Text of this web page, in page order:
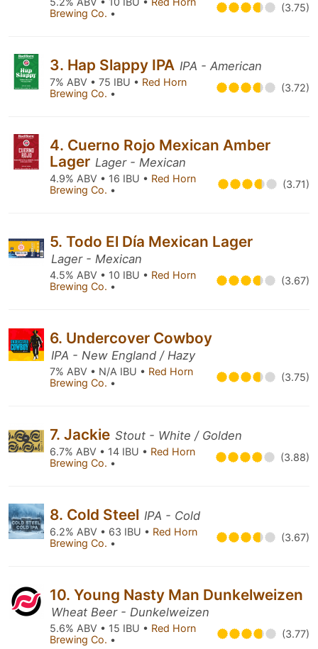
Brewing Co. • (3.75)
3. Hap Slappy IPA IPA - American
7% ABV • 75 IBU • Red Horn
Brewing Co. • (3.72)
4. Cuerno Rojo Mexican Amber
Lager Lager - Mexican
4.9% ABV • 16 IBU • Red Horn
Brewing Co. • (3.71)
5. Todo El Día Mexican Lager
Lager - Mexican
4.5% ABV • 10 IBU • Red Horn
Brewing Co. • (3.67)
6. Undercover Cowboy
IPA - New England / Hazy
7% ABV • N/A IBU • Red Horn
Brewing Co. • (3.75)
7. Jackie Stout - White / Golden
6.7% ABV • 14 IBU • Red Horn
Brewing Co. • (3.88)
8. Cold Steel IPA - Cold
6.2% ABV • 63 IBU • Red Horn
Brewing Co. • (3.67)
10. Young Nasty Man Dunkelweizen
Wheat Beer - Dunkelweizen
5.6% ABV • 15 IBU • Red Horn
Brewing Co. • (3.77)